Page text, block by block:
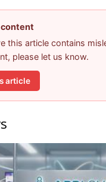
this article contains
please let us know.
article